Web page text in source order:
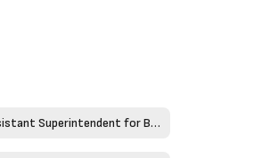
Assistant Superintendent for Business